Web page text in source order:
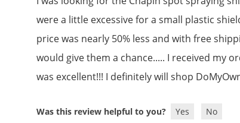
were a little excessive for a small plastic
price was nearly 50% less and with free
would give them a chance..... I received my
was excellent!!! I definitely will shop
Was this review helpful to you? Yes No